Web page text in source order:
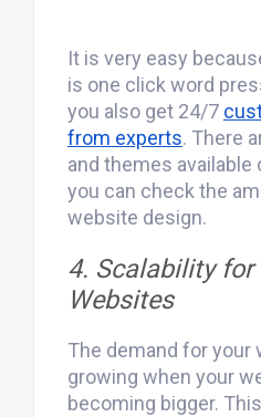
It is very easy
is one click word
you also get 24/7
from experts. There
and themes available
you can check the
website design.
4. Scalability for
Websites
The demand for
growing when your
becoming bigger.